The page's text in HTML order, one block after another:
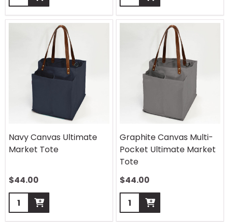
Navy Canvas Ultimate
Market Tote
$44.00
Quantity:
Graphite Canvas Multi-
Pocket Ultimate Market
Tote
$44.00
Quantity: